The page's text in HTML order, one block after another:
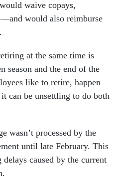
waive copays,
would also reimburse
at the same time is
season and the end of the
like to retire, happen
can be unsettling to do both
wasn’t processed by the
until late February. This
caused by the current